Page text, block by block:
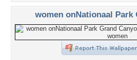
women onNationaal Park